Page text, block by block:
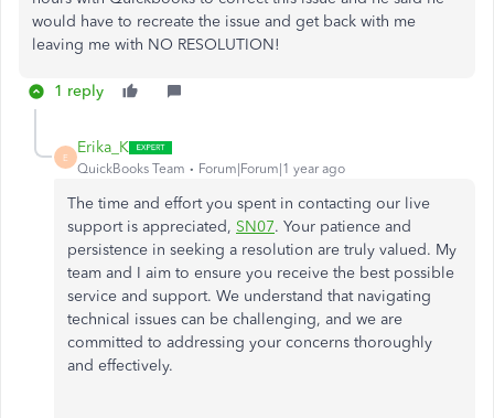
would have to recreate the issue and get back with me
leaving me with NO RESOLUTION!
1 reply
E
Erika_K
QuickBooks Team Forum|Forum|1 year ago
The time and effort you spent in contacting our live
support is appreciated, SN07. Your patience and
persistence in seeking a resolution are truly valued. My
team and I aim to ensure you receive the best possible
service and support. We understand that navigating
technical issues can be challenging, and we are
committed to addressing your concerns thoroughly
and effectively.